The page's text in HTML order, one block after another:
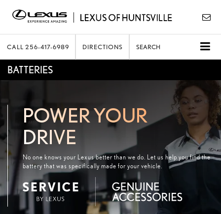
CALL 256-417-6989 DIRECTIONS SEARCH
BATTERIES
POWER YOUR
DRIVE
No one knows your Lexus better than we do. Let us help you find the
battery that was specifically made for your vehicle.